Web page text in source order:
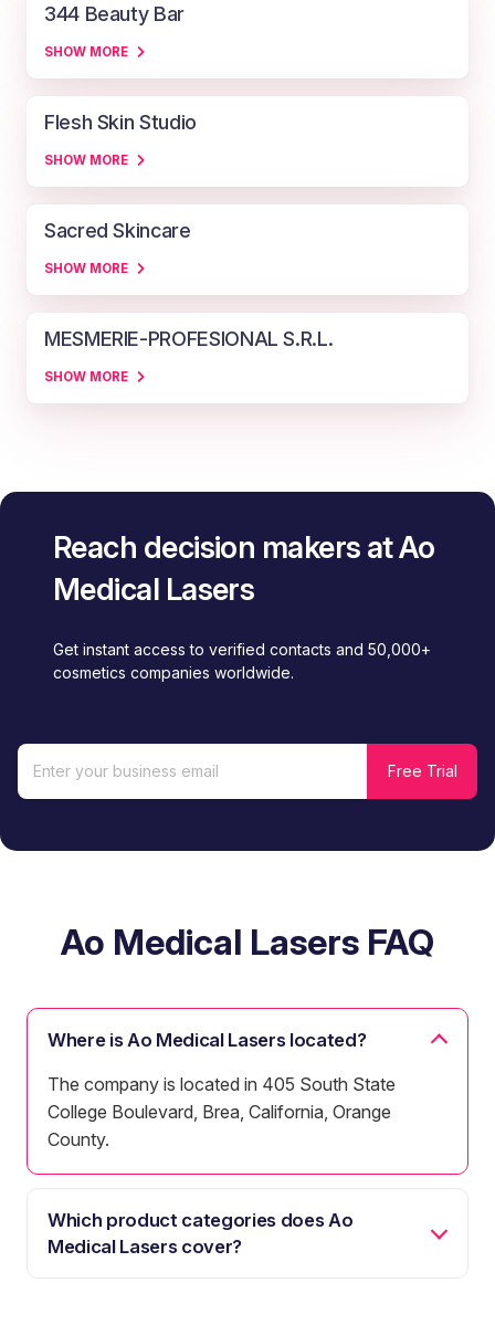
344 Beauty Bar
SHOW MORE
Flesh Skin Studio
SHOW MORE
Sacred Skincare
SHOW MORE
MESMERIE-PROFESIONAL S.R.L.
SHOW MORE
Reach decision makers at Ao
Medical Lasers
Get instant access to verified contacts and 50,000+
cosmetics companies worldwide.
Ao Medical Lasers FAQ
Where is Ao Medical Lasers located?
The company is located in 405 South State
College Boulevard, Brea, California, Orange
County.
Which product categories does Ao
Medical Lasers cover?